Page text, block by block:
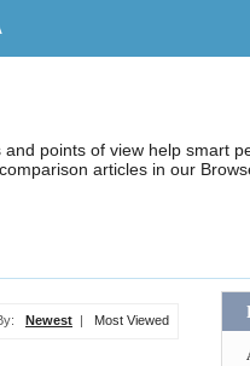
points of view help smart
articles in our
Newest | Most Viewed